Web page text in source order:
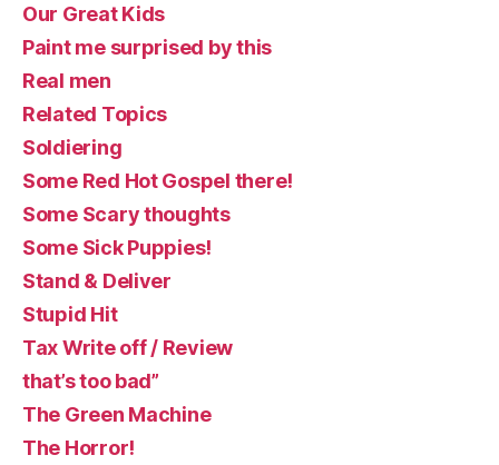
Our Great Kids
Paint me surprised by this
Real men
Related Topics
Soldiering
Some Red Hot Gospel there!
Some Scary thoughts
Some Sick Puppies!
Stand & Deliver
Stupid Hit
Tax Write off / Review
that’s too bad”
The Green Machine
The Horror!